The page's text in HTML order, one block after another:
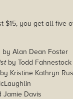
$15, you get all five
by Alan Dean Foster
by Todd Fahnestock
by Kristine Kathryn
Jamie Davis